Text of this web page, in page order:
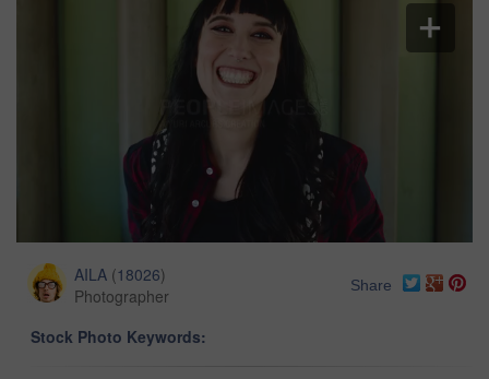
AILA (18026)
Photographer
Share
Stock Photo Keywords: